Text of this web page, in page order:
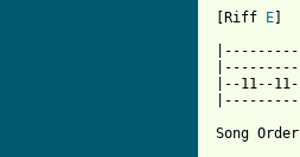
[Riff
E
|--11--
Song